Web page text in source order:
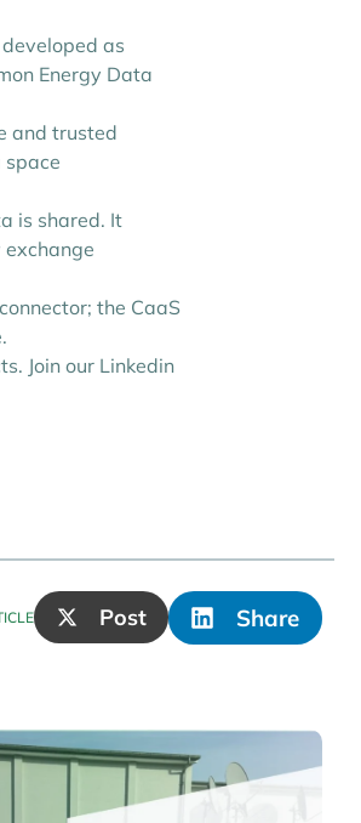
as
Energy Data
and trusted
is shared. It
the CaaS
Join our Linkedin
Post Share